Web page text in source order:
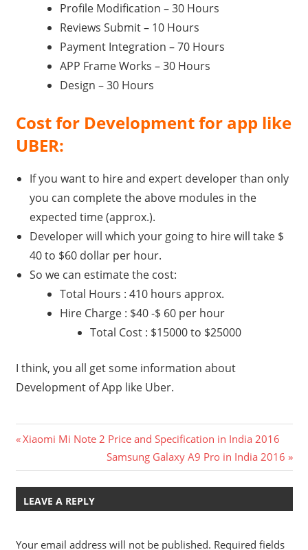
Profile Modification – 30 Hours
Reviews Submit – 10 Hours
Payment Integration – 70 Hours
APP Frame Works – 30 Hours
Design – 30 Hours
Cost for Development for app like
UBER:
If you want to hire and expert developer than only
you can complete the above modules in the
expected time (approx.).
Developer will which your going to hire will take $
40 to $60 dollar per hour.
So we can estimate the cost:
Total Hours : 410 hours approx.
Hire Charge : $40 -$ 60 per hour
Total Cost : $15000 to $25000
I think, you all get some information about
Development of App like Uber.
Post
navigation
Previous
Xiaomi Mi Note 2 Price and Specification in India 2016
Next
Post:
Samsung Galaxy A9 Pro in India 2016
LEAVE A REPLY
Your email address will not be published. Required fields